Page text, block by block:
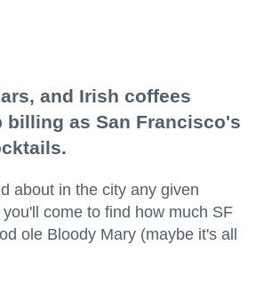
and Irish coffees
billing as San Francisco's
about in the city any given
come to find how much SF
ole Bloody Mary (maybe it's all